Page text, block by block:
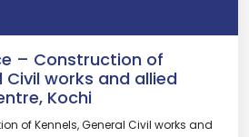
– Construction of
Civil works and allied
Kochi
of Kennels, General Civil works and